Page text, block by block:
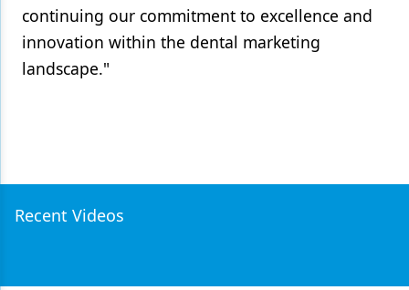
continuing our commitment to excellence and
innovation within the dental marketing
landscape."
Recent Videos